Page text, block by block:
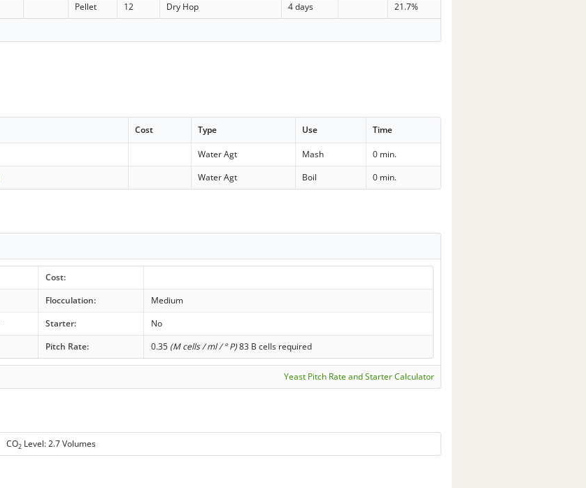
Pellet 12 Dry Hop 4 days
21.7%
Cost Type Use Time
Water Agt Mash
0 min.
Water Agt Boil 0 min.
Cost:
Flocculation:
Medium
Starter:
No
Pitch Rate: 0.35 (M cells / ml / ° P)83 B cells required
Yeast Pitch Rate and Starter Calculator
CO2 Level: 2.7 Volumes